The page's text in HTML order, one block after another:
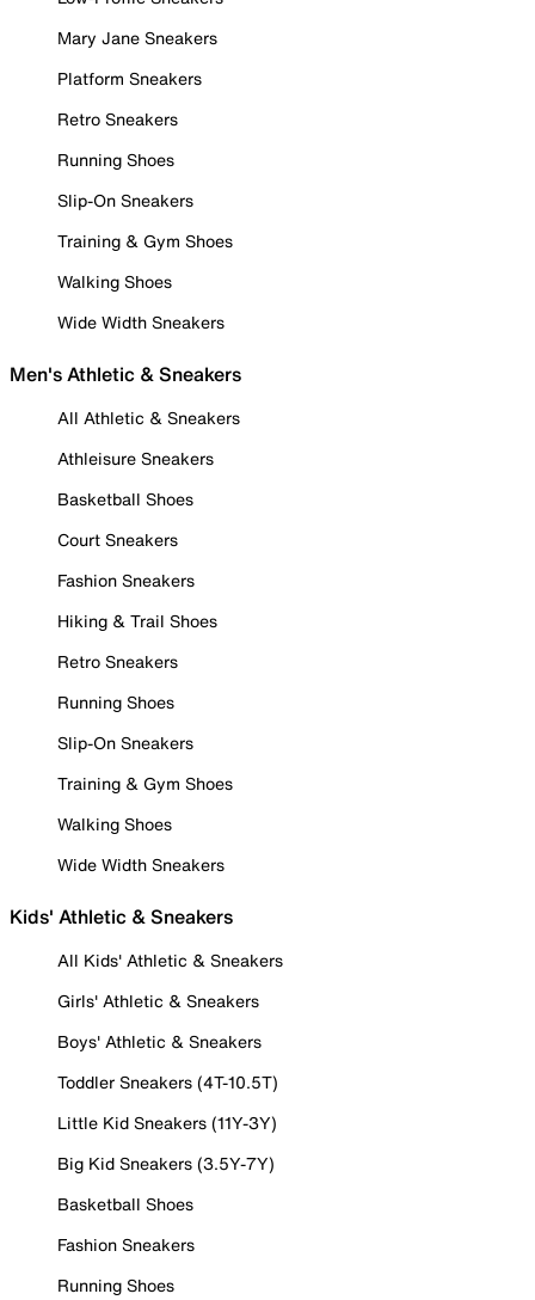
Mary Jane Sneakers
Platform Sneakers
Retro Sneakers
Running Shoes
Slip-On Sneakers
Training & Gym Shoes
Walking Shoes
Wide Width Sneakers
Men's Athletic & Sneakers
All Athletic & Sneakers
Athleisure Sneakers
Basketball Shoes
Court Sneakers
Fashion Sneakers
Hiking & Trail Shoes
Retro Sneakers
Running Shoes
Slip-On Sneakers
Training & Gym Shoes
Walking Shoes
Wide Width Sneakers
Kids' Athletic & Sneakers
All Kids' Athletic & Sneakers
Girls' Athletic & Sneakers
Boys' Athletic & Sneakers
Toddler Sneakers (4T-10.5T)
Little Kid Sneakers (11Y-3Y)
Big Kid Sneakers (3.5Y-7Y)
Basketball Shoes
Fashion Sneakers
Running Shoes